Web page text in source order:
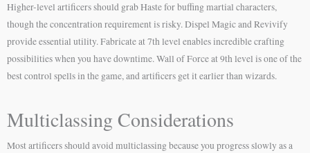
Higher-level artificers should grab Haste for buffing martial characters,
though the concentration requirement is risky. Dispel Magic and Revivify
provide essential utility. Fabricate at 7th level enables incredible crafting
possibilities when you have downtime. Wall of Force at 9th level is one of the
best control spells in the game, and artificers get it earlier than wizards.
Multiclassing Considerations
Most artificers should avoid multiclassing because you progress slowly as a